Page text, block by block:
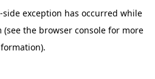
-side exception has occurred while
(see the browser consolefor more